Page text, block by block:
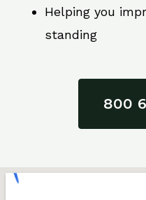
Helping you
standing
800